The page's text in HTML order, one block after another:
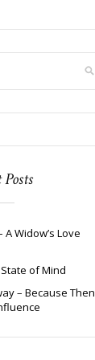
A Widow’s Love
of Mind
– Because Then